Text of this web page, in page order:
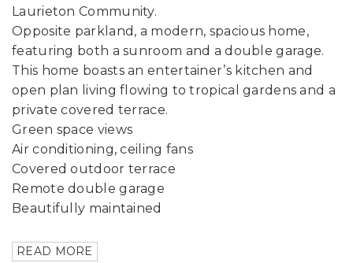
Laurieton Community.
Opposite parkland, a modern, spacious home,
featuring both a sunroom and a double garage.
This home boasts an entertainer’s kitchen and
open plan living flowing to tropical gardens and a
private covered terrace.
Green space views
Air conditioning, ceiling fans
Covered outdoor terrace
Remote double garage
Beautifully maintained
READ MORE